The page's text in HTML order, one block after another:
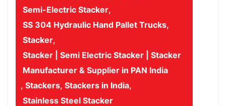
Semi-Electric Stacker,
SS 304 Hydraulic Hand Pallet Trucks,
Stacker,
Stacker | Semi Electric Stacker | Stacker
Manufacturer & Supplier in PAN India
, Stackers, Stackers in India,
Stainless Steel Stacker